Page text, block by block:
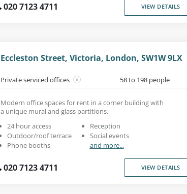
020 7123 4711 VIEW DETAILS
Eccleston Street, Victoria, London, SW1W 9LX
Private serviced offices 58 to 198 people
Modern office spaces for rent in a corner building with
a unique mural and glass partitions.
24 hour access
Outdoor/roof terrace
Phone booths
Reception
Social events
and more...
020 7123 4711 VIEW DETAILS